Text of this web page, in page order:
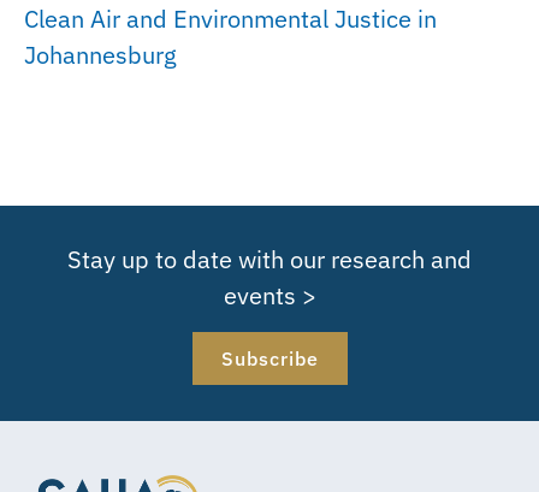
Clean Air and Environmental Justice in
Johannesburg
Stay up to date with our research and
events >
Subscribe